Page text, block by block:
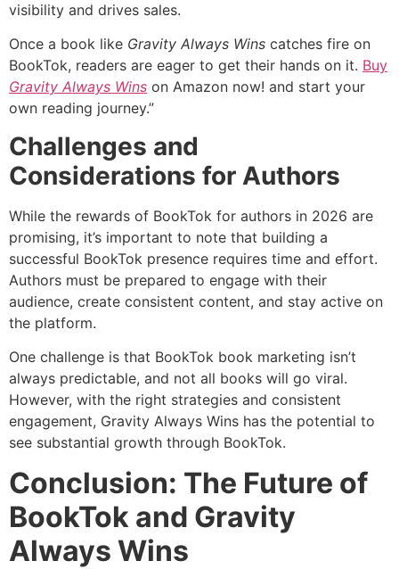
visibility and drives sales.
Once a book like Gravity Always Wins catches fire on
BookTok, readers are eager to get their hands on it. Buy
Gravity Always Wins on Amazon now! and start your
own reading journey.”
Challenges and
Considerations for Authors
While the rewards of BookTok for authors in 2026 are
promising, it’s important to note that building a
successful BookTok presence requires time and effort.
Authors must be prepared to engage with their
audience, create consistent content, and stay active on
the platform.
One challenge is that BookTok book marketing isn’t
always predictable, and not all books will go viral.
However, with the right strategies and consistent
engagement, Gravity Always Wins has the potential to
see substantial growth through BookTok.
Conclusion: The Future of
BookTok and Gravity
Always Wins